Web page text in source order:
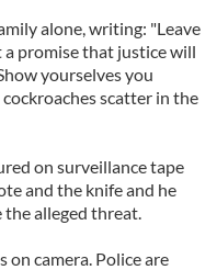
alone, writing: "Leave
promise that justice will
yourselves you
scatter in the
on surveillance tape
and the knife and he
alleged threat.
on camera. Police are